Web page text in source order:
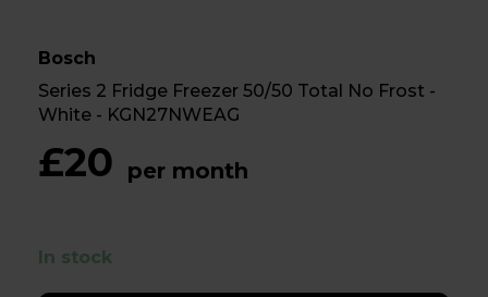
Bosch
Series 2 Fridge Freezer 50/50 Total No Frost -
White - KGN27NWEAG
£20 per month
In stock